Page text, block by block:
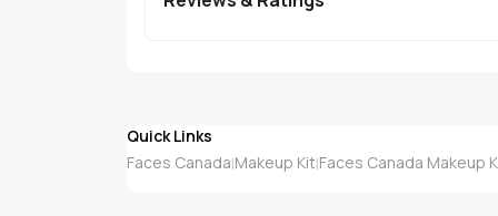
Quick Links
Faces Canada|Makeup Kit|Faces Canada Makeup